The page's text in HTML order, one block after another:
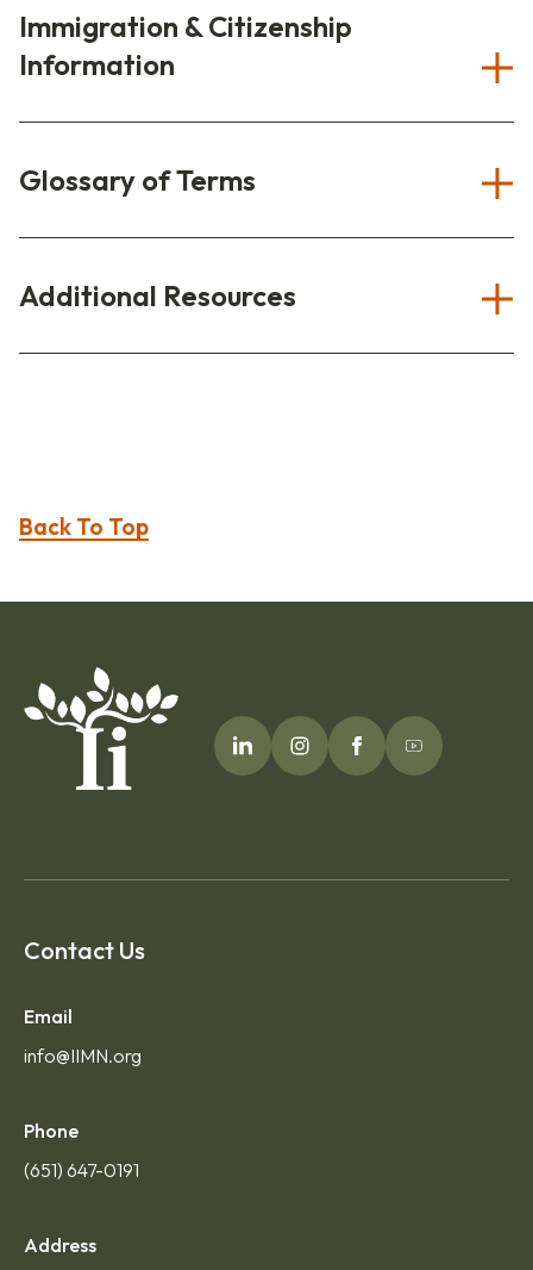
Immigration & Citizenship
Information
Glossary of Terms
Additional Resources
Back To Top
Contact Us
Email
info@IIMN.org
Phone
(651) 647-0191
Address